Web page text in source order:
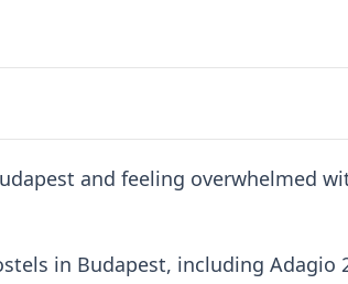
and feeling overwhelmed
in Budapest, including Adagio